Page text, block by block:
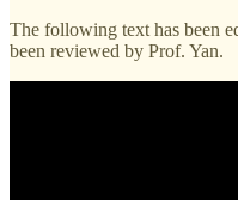
The following text has been
been reviewed by Prof. Yan.